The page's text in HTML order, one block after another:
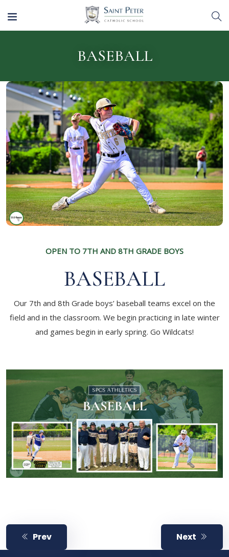
BASEBALL
OPEN TO 7TH AND 8TH GRADE BOYS
BASEBALL
Our 7th and 8th Grade boys’ baseball teams excel on the
field and in the classroom. We begin practicing in late winter
and games begin in early spring. Go Wildcats!
Prev Next